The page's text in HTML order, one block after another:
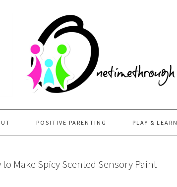
POSITIVE PARENTING PLAY & LEARN
to Make Spicy Scented Sensory Paint